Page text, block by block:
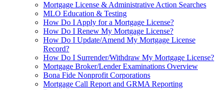
Limited
Purpose
for
Mortgage
Entities
Mortgage License & Administrative Action Searches
MLO Education & Testing
How Do I Apply for a Mortgage License?
How Do I Renew My Mortgage License?
How Do I Update/Amend My Mortgage License
Record?
How Do I Surrender/Withdraw My Mortgage License?
Mortgage Broker/Lender Examinations Overview
Bona Fide Nonprofit Corporations
Mortgage Call Report and GRMA Reporting